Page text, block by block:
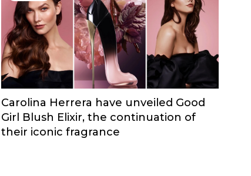
Carolina Herrera have unveiled Good
Girl Blush Elixir, the continuation of
their iconic fragrance